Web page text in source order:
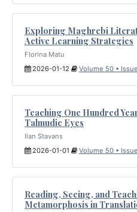
Exploring Maghrebi
Active Learning Strategies
Florina Matu
2026-01-12
Volume 50 •
Teaching One Hundred
Talmudic Eyes
Ilan Stavans
2026-01-01
Volume 50 •
Reading, Seeing, and
Metamorphosis in